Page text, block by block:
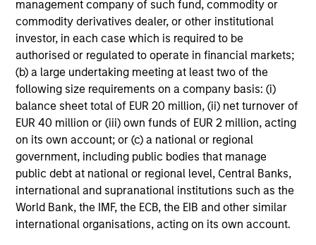
management company of such fund, commodity or
commodity derivatives dealer, or other institutional
investor, in each case which is required to be
authorised or regulated to operate in financial markets;
(b) a large undertaking meeting at least two of the
following size requirements on a company basis: (i)
balance sheet total of EUR 20 million, (ii) net turnover of
EUR 40 million or (iii) own funds of EUR 2 million, acting
on its own account; or (c) a national or regional
government, including public bodies that manage
public debt at national or regional level, Central Banks,
international and supranational institutions such as the
World Bank, the IMF, the ECB, the EIB and other similar
international organisations, acting on its own account.
sharp rises in oil prices triggered renewed
volatility. At the same time, shifting narratives
around AI and market leadership are driving
significant rotation across sectors. How should
investors interpret these crosscurrents? The
International Equity Team examines the
implications for portfolio positioning.
The high stakes of cybersecurity
27-MAR-2026
Cyber attacks are becoming more frequent,